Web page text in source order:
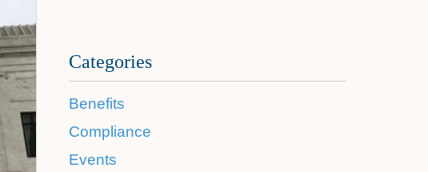
Categories
Benefits
Compliance
Events